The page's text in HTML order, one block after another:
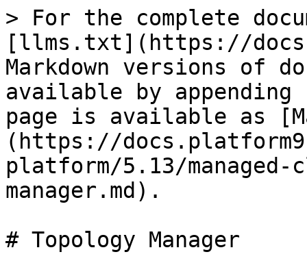
> For the complete
[llms.txt](https://
Markdown versions of
available by
page is available as
(https://
platform/5.13/
manager.md).
# Topology Manager